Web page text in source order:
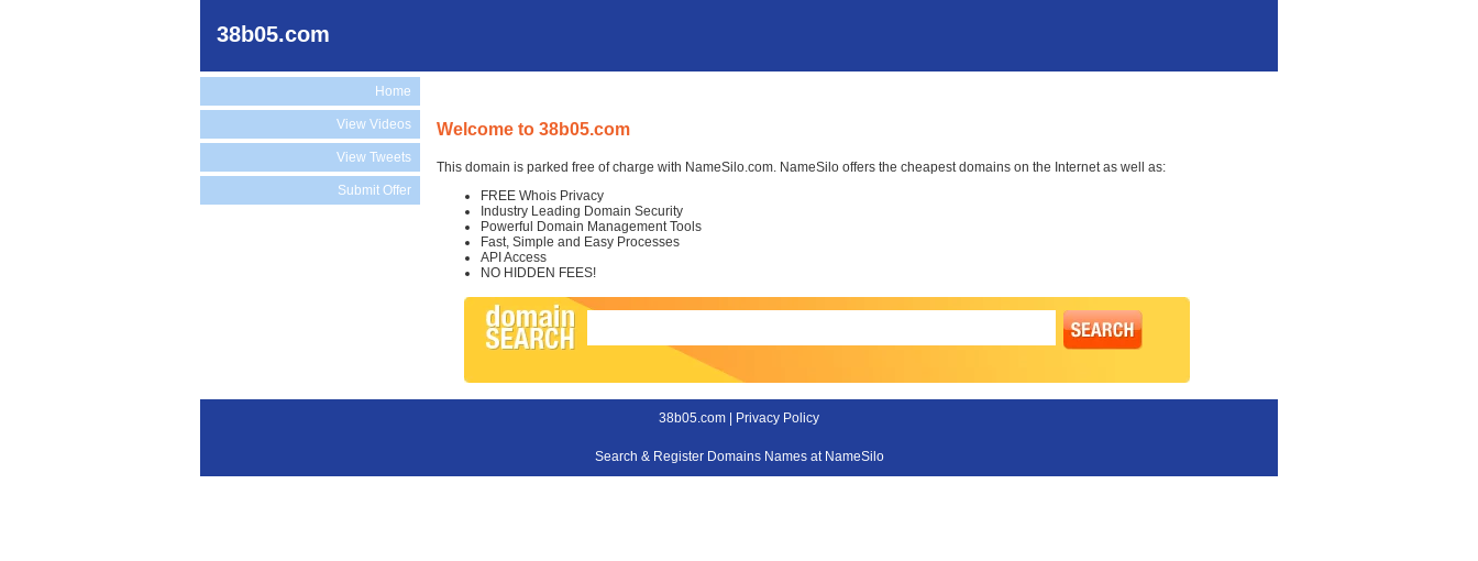
38b05.com
Home
View Videos
View Tweets
Submit Offer
Welcome to 38b05.com
This domain is parked free of charge with NameSilo.com. NameSilo offers the cheapest domains on the Internet as well as:
FREE Whois Privacy
Industry Leading Domain Security
Powerful Domain Management Tools
Fast, Simple and Easy Processes
API Access
NO HIDDEN FEES!
38b05.com | Privacy Policy
Search & Register Domains Names at NameSilo